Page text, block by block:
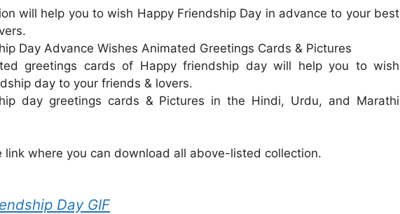
will help you to wish Happy Friendship Day in advance to your best
Day Advance Wishes Animated Greetings Cards & Pictures
greetings cards of Happy friendship day will help you to wish
day to your friends & lovers.
day greetings cards & Pictures in the Hindi, Urdu, and Marathi
link where you can download all above-listed collection.
Day GIF